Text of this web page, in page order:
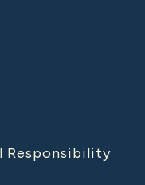
Responsibility